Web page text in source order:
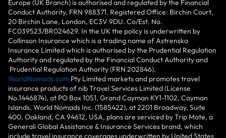
Europe (UK Branch) is authorised and regulated by the Financial
Conduct Authority, FRN 988371. Registered Office: Birchin Court,
20 Birchin Lane, London, EC3V 9DU. Co/Est. No.
FC039523/BR024629. In the UK the policy is underwritten by
Collinson Insurance which is a trading name of Astrenska
Insurance Limited which is authorised by the Prudential Regulation
Authority and regulated by the Financial Conduct Authority and
Prudential Regulation Authority (FRN 202846).
WorldNomads.com Pty Limited markets and promotes travel
insurance products of nib Travel Services Limited (License
No.1446874), at PO Box 1051, Grand Cayman KY1-1102, Cayman
Islands. World Nomads Inc. (1585422), at 2201 Broadway, Suite
400, Oakland, CA 94612, USA, plans are serviced by Trip Mate, a
Generali Global Assistance & Insurance Services brand, which
include travel insurance coverages underwritten by United States